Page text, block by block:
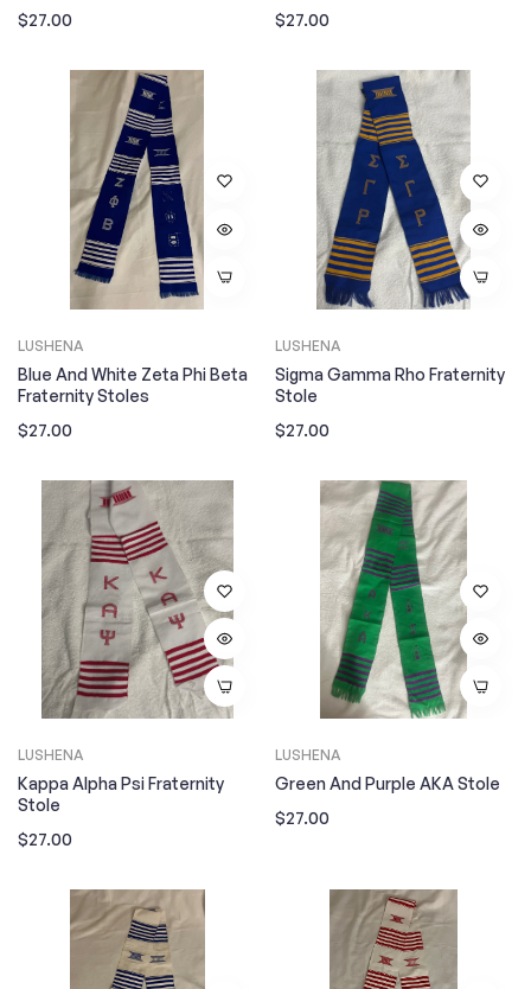
Regular
$27.00
Regular
$27.00
LUSHENA
Blue And White Zeta Phi Beta
Fraternity Stoles
Regular
$27.00
LUSHENA
Sigma Gamma Rho Fraternity
Stole
Regular
$27.00
LUSHENA
Kappa Alpha Psi Fraternity
Stole
Regular
$27.00
LUSHENA
Green And Purple AKA Stole
Regular
$27.00